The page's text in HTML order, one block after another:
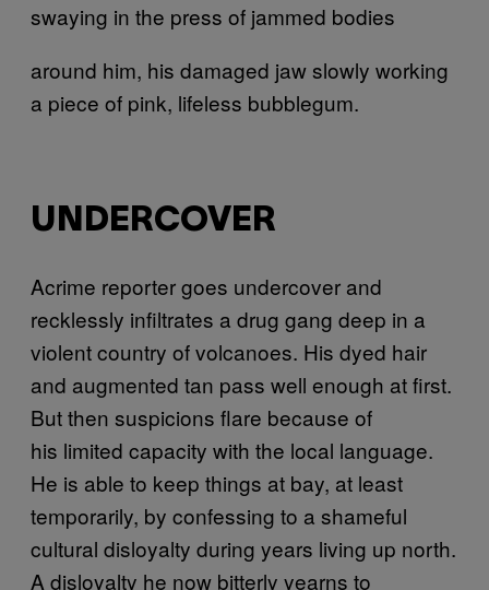
swaying in the press of jammed bodies
around him, his damaged jaw slowly working
a piece of pink, lifeless bubblegum.
UNDERCOVER
Acrime reporter goes undercover and
recklessly infiltrates a drug gang deep in a
violent country of volcanoes. His dyed hair
and augmented tan pass well enough at first.
But then suspicions flare because of
his limited capacity with the local language.
He is able to keep things at bay, at least
temporarily, by confessing to a shameful
cultural disloyalty during years living up north.
A disloyalty he now bitterly yearns to